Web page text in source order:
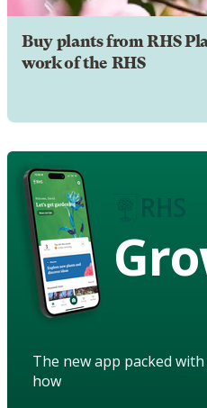
Buy plants from RHS
work of the RHS
The new app packed
how